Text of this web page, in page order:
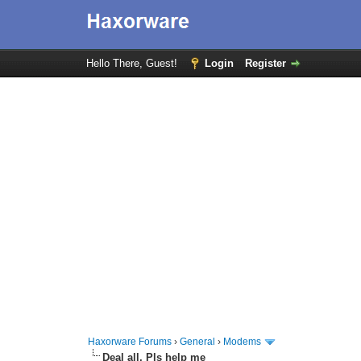
Hello There, Guest! Login Register
Haxorware Forums ›General › Modems
Deal all, Pls help me